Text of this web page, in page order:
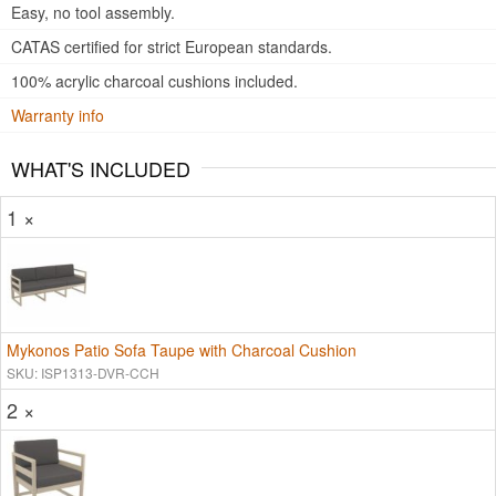
Easy, no tool assembly.
CATAS certified for strict European standards.
100% acrylic charcoal cushions included.
Warranty info
WHAT'S INCLUDED
1 ×
Mykonos Patio Sofa Taupe with Charcoal Cushion
SKU: ISP1313-DVR-CCH
2 ×